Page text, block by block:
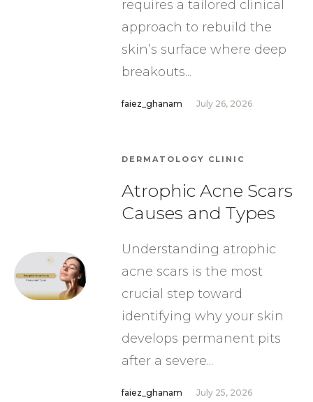
requires a tailored clinical
approach to rebuild the
skin’s surface where deep
breakouts...
faiez_ghanam July 26, 2026
DERMATOLOGY CLINIC
Atrophic Acne Scars
Causes and Types
Understanding atrophic
acne scars is the most
crucial step toward
identifying why your skin
develops permanent pits
after a severe...
faiez_ghanam July 25, 2026